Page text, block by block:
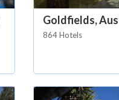
Goldfields,
864 Hotels